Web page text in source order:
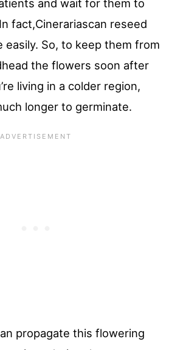
and wait for them to
fact,Cinerariascan reseed
easily. So, to keep them from
the flowers soon after
living in a colder region,
longer to germinate.
propagate this flowering